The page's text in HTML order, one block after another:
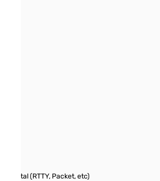
Digital (RTTY, Packet, etc)